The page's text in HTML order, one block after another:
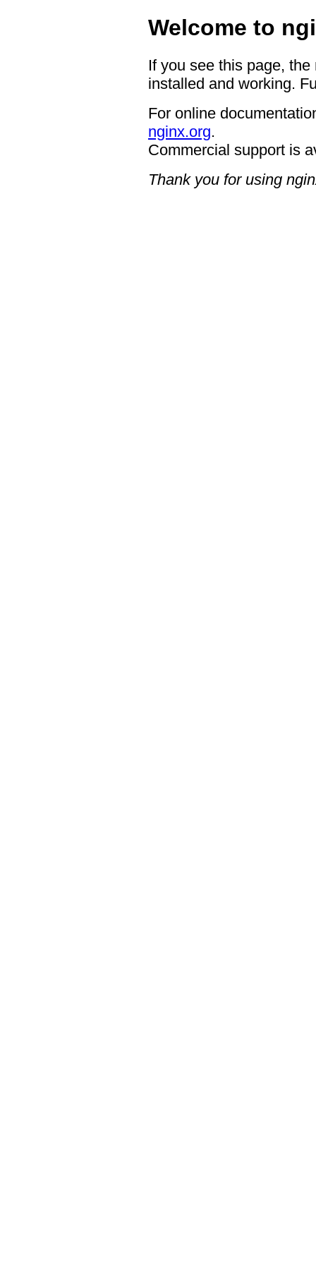
Welcome to
If you see this page,
installed and working.
For online
nginx.org.
Commercial support is
Thank you for using